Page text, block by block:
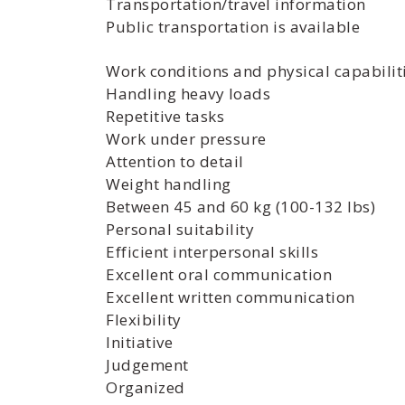
Public transportation is available
Work conditions and physical
Handling heavy loads
Repetitive tasks
Work under pressure
Attention to detail
Weight handling
Between 45 and 60 kg (100-132 lbs)
Personal suitability
Efficient interpersonal skills
Excellent oral communication
Excellent written communication
Flexibility
Initiative
Judgement
Organized